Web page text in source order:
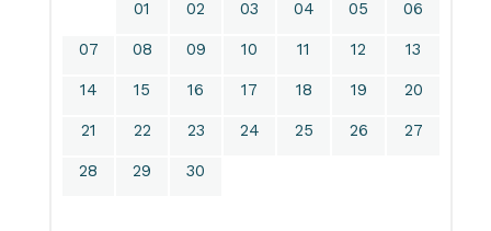
01 02 03 04 05 06
07 08 09 10 11 12 13
14 15 16 17 18 19 20
21 22 23 24 25 26 27
28 29 30